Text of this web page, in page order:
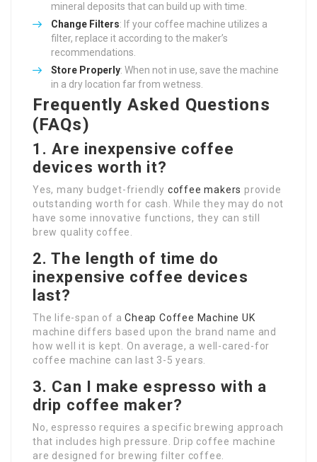
mineral deposits that can build up with time.
Change Filters: If your coffee machine utilizes a
filter, replace it according to the maker’s
recommendations.
Store Properly: When not in use, save the machine
in a dry location far from wetness.
Frequently Asked Questions
(FAQs)
1. Are inexpensive coffee
devices worth it?
Yes, many budget-friendly coffee makers provide
outstanding worth for cash. While they may do not
have some innovative functions, they can still
brew quality coffee.
2. The length of time do
inexpensive coffee devices
last?
The life-span of aCheap Coffee Machine UK
machine differs based upon the brand name and
how well it is kept. On average, a well-cared-for
coffee machine can last 3-5 years.
3. Can I make espresso with a
drip coffee maker?
No, espresso requires a specific brewing approach
that includes high pressure. Drip coffee machine
are designed for brewing filter coffee.